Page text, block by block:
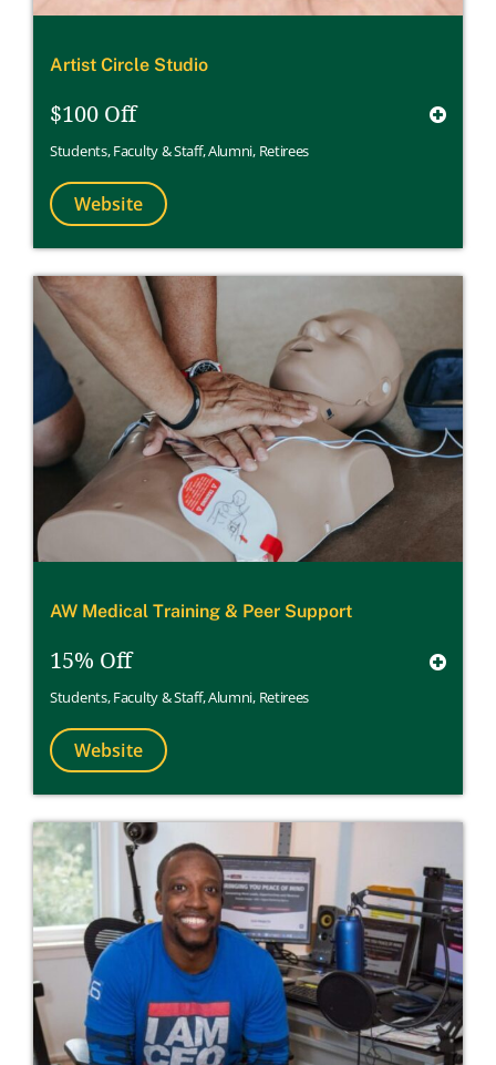
Artist Circle Studio
$100 Off
Students,Faculty & Staff,Alumni, Retirees
Website
AW Medical Training & Peer Support
15% Off
Students,Faculty & Staff,Alumni, Retirees
Website